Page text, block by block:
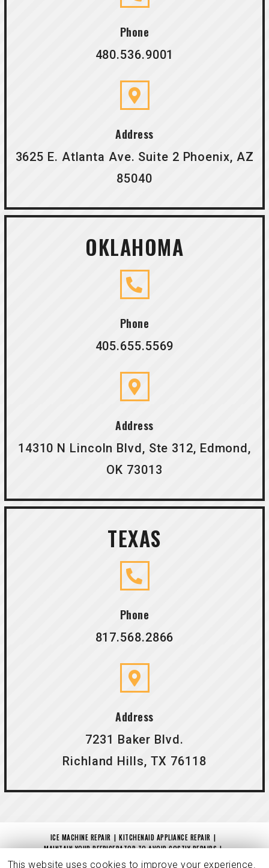
Phone
480.536.9001
Address
3625 E. Atlanta Ave. Suite 2 Phoenix, AZ
85040
OKLAHOMA
Phone
405.655.5569
Address
14310 N Lincoln Blvd, Ste 312, Edmond,
OK 73013
TEXAS
Phone
817.568.2866
Address
7231 Baker Blvd.
Richland Hills, TX 76118
ICE MACHINE REPAIR
KITCHENAID APPLIANCE REPAIR
MAINTAIN YOUR REFRIGERATOR TO AVOID COSTLY REPAIRS
IS YOUR DRYER NOT DRYING?
MAYTAG REPAIR
CHARITABLE CONTRIBUTION
This website uses cookies to improve your experience.